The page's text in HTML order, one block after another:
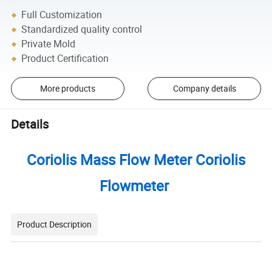
Full Customization
Standardized quality control
Private Mold
Product Certification
More products Company details
Details
Coriolis Mass Flow Meter Coriolis
Flowmeter
Product Description